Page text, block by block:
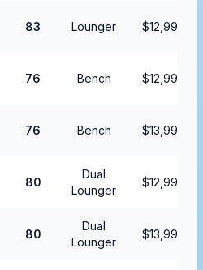
83 Lounger $12,999.99
76 Bench $12,999.99
76 Bench $13,999.99
80
Dual
Lounger
$12,999.99
80
Dual
Lounger
$13,999.99